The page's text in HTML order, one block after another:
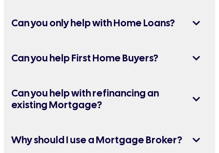
Can you only help with Home Loans?
Can you help First Home Buyers?
Can you help with refinancing an
existing Mortgage?
Why should I use a Mortgage Broker?